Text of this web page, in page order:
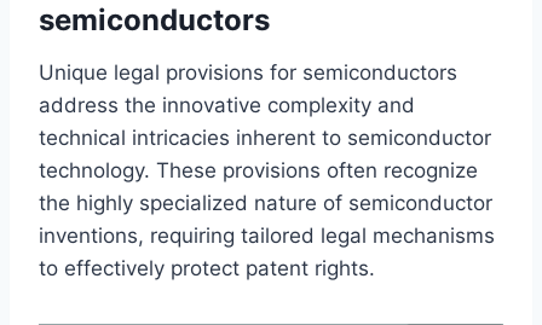
semiconductors
Unique legal provisions for semiconductors
address the innovative complexity and
technical intricacies inherent to semiconductor
technology. These provisions often recognize
the highly specialized nature of semiconductor
inventions, requiring tailored legal mechanisms
to effectively protect patent rights.